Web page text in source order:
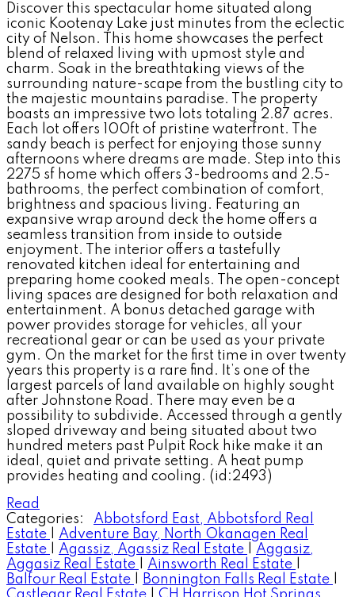
Discover this spectacular home situated along
iconic Kootenay Lake just minutes from the eclectic
city of Nelson. This home showcases the perfect
blend of relaxed living with upmost style and
charm. Soak in the breathtaking views of the
surrounding nature-scape from the bustling city to
the majestic mountains paradise. The property
boasts an impressive two lots totaling 2.87 acres.
Each lot offers 100ft of pristine waterfront. The
sandy beach is perfect for enjoying those sunny
afternoons where dreams are made. Step into this
2275 sf home which offers 3-bedrooms and 2.5-
bathrooms, the perfect combination of comfort,
brightness and spacious living. Featuring an
expansive wrap around deck the home offers a
seamless transition from inside to outside
enjoyment. The interior offers a tastefully
renovated kitchen ideal for entertaining and
preparing home cooked meals. The open-concept
living spaces are designed for both relaxation and
entertainment. A bonus detached garage with
power provides storage for vehicles, all your
recreational gear or can be used as your private
gym. On the market for the first time in over twenty
years this property is a rare find. It’s one of the
largest parcels of land available on highly sought
after Johnstone Road. There may even be a
possibility to subdivide. Accessed through a gently
sloped driveway and being situated about two
hundred meters past Pulpit Rock hike make it an
ideal, quiet and private setting. A heat pump
provides heating and cooling. (id:2493)
Read
Categories:
Abbotsford East, Abbotsford Real
Estate
Adventure Bay, North Okanagen Real
Estate
Agassiz, Agassiz Real Estate
Aggasiz,
Aggasiz Real Estate
Ainsworth Real Estate
Balfour Real Estate
Bonnington Falls Real Estate